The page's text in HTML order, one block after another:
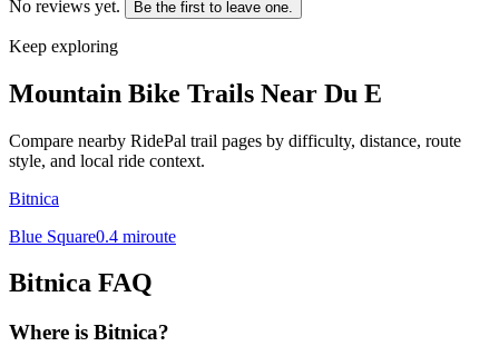
No reviews yet. Be the first to leave one.
Keep exploring
Mountain Bike Trails Near Du E
Compare nearby RidePal trail pages by difficulty, distance, route
style, and local ride context.
Bitnica
Blue Square0.4 miroute
Bitnica FAQ
Where is Bitnica?